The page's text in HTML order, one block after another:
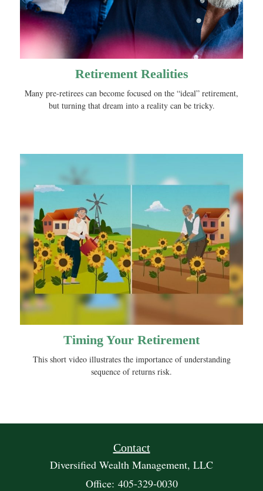
Retirement Realities
Many pre-retirees can become focused on the “ideal” retirement,
but turning that dream into a reality can be tricky.
Timing Your Retirement
This short video illustrates the importance of understanding
sequence of returns risk.
Contact
Diversified Wealth Management, LLC
Office: 405-329-0030